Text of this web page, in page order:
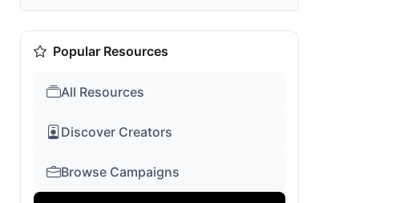
Popular Resources
All Resources
Discover Creators
Browse Campaigns